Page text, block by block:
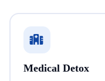
Medical Detox